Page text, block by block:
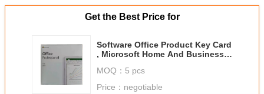
Get the Best Price for
Software Office Product Key Card
, Microsoft Home And Business
MOQ： 5 pcs
Price： negotiable